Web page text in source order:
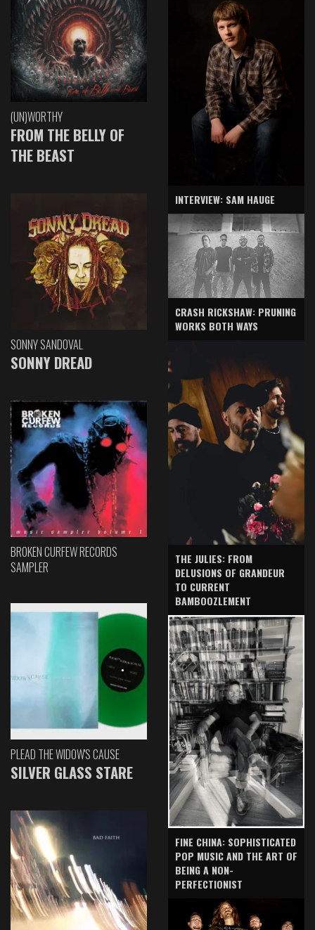
(UN)WORTHY
FROM THE BELLY OF
THE BEAST
SONNY SANDOVAL
SONNY DREAD
BROKEN CURFEW RECORDS
SAMPLER
PLEAD THE WIDOW'S CAUSE
SILVER GLASS STARE
INTERVIEW: SAM HAUGE
CRASH RICKSHAW: PRUNING
WORKS BOTH WAYS
THE JULIES: FROM
DELUSIONS OF GRANDEUR
TO CURRENT
BAMBOOZLEMENT
FINE CHINA: SOPHISTICATED
POP MUSIC AND THE ART OF
BEING A NON-
PERFECTIONIST